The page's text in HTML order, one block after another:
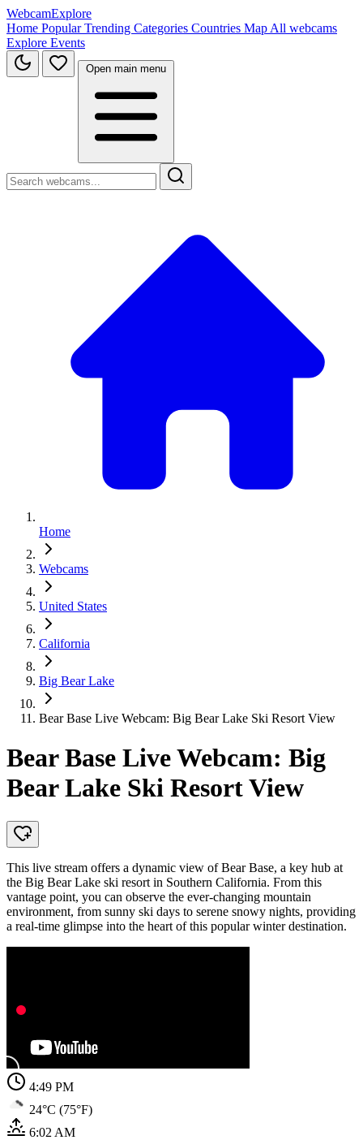
WebcamExplore
Home PopularTrending Categories Countries Map All webcams
Explore Events
Open main menu
Home
Webcams
United States
California
Big Bear Lake
Bear Base Live Webcam: Big Bear Lake Ski Resort View
Bear Base Live Webcam: Big
Bear Lake Ski Resort View
This live stream offers a dynamic view of Bear Base, a key hub at
the Big Bear Lake ski resort in Southern California. From this
vantage point, you can observe the ever-changing mountain
environment, from sunny ski days to serene snowy nights, providing
a real-time glimpse into the heart of this popular winter destination.
4:49 PM
24°C (75°F)
6:02 AM